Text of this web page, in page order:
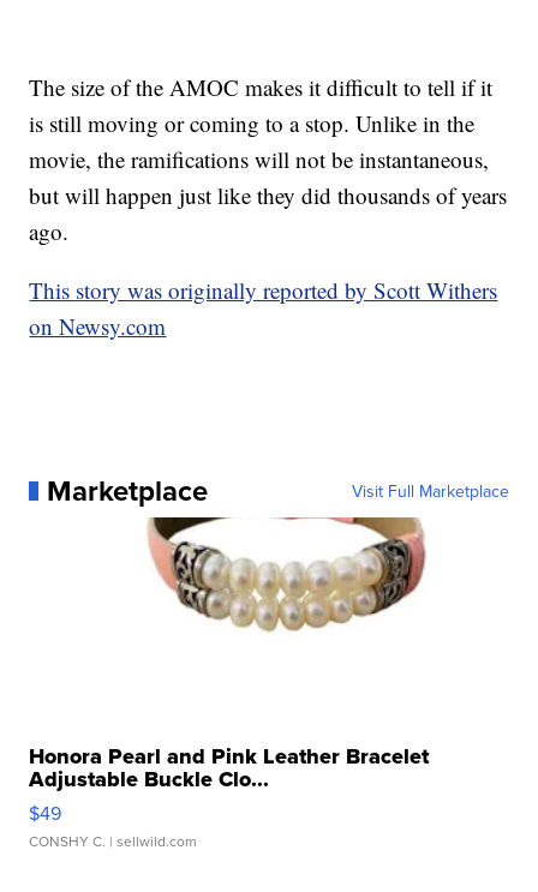
The size of the AMOC makes it difficult to tell if it
is still moving or coming to a stop. Unlike in the
movie, the ramifications will not be instantaneous,
but will happen just like they did thousands of years
ago.
This story was originally reported by Scott Withers
on Newsy.com
Marketplace Visit Full Marketplace
Honora Pearl and Pink Leather Bracelet
Adjustable Buckle Clo...
$49
CONSHY C. | sellwild.com